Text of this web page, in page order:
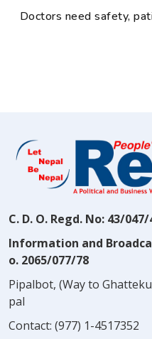
Doctors need safety,
C. D. O. Regd. No: 43/047/
Information and
o. 2065/077/78
Pipalbot, (Way to
pal
Contact: (977) 1-4517352